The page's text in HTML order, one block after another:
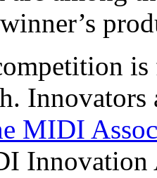
Innovators
MIDI
Innovation